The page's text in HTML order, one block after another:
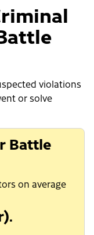
violations
or solve
Battle
on average